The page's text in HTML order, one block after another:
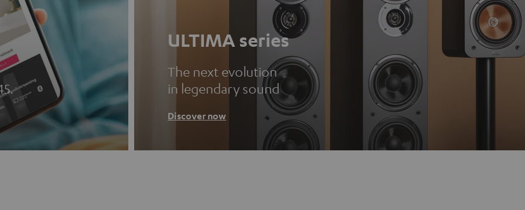
ULTIMA series
The next evolution
in legendary sound
Discover now